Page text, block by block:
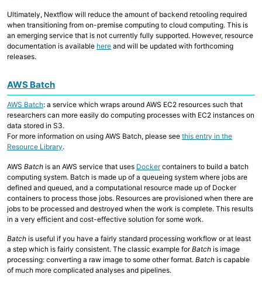
Ultimately, Nextflow will reduce the amount of backend retooling required
when transitioning from on-premise computing to cloud computing. This is
an emerging service that is not currently fully supported. However, resource
documentation is available here and will be updated with forthcoming
releases.
AWS Batch
AWS Batch: a service which wraps around AWS EC2 resources such that
researchers can more easily do computing processes with EC2 instances on
data stored in S3.
For more information on using AWS Batch, please see this entry in the
Resource Library.
AWS Batch is an AWS service that uses Dockercontainers to build a batch
computing system. Batch is made up of a queueing system where jobs are
defined and queued, and a computational resource made up of Docker
containers to process those jobs. Resources are provisioned when there are
jobs to be processed and destroyed when the work is complete. This results
in a very efficient and cost-effective solution for some work.
Batch is useful if you have a fairly standard processing workflow or at least
a step which is fairly consistent. The classic example forBatch is image
processing: converting a raw image to some other format. Batch is capable
of much more complicated analyses and pipelines.